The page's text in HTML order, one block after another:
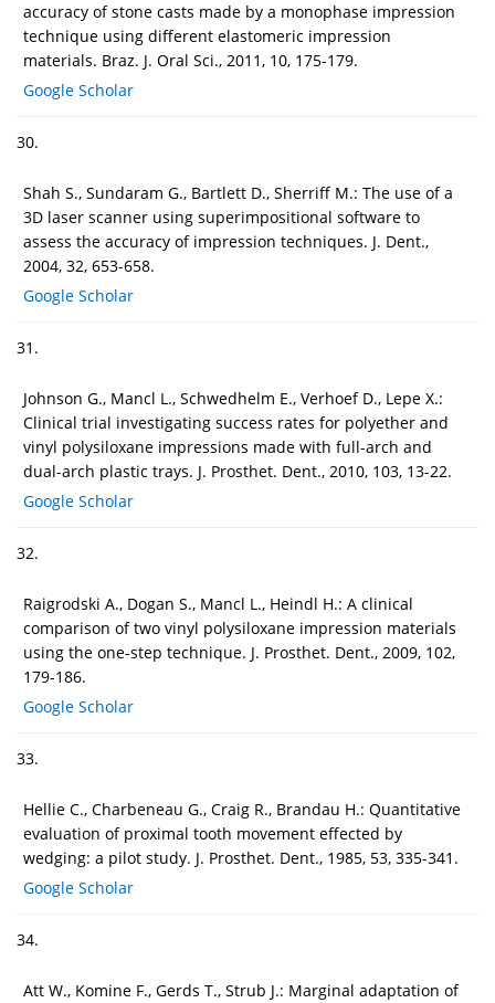
accuracy of stone casts made by a monophase impression
technique using different elastomeric impression
materials. Braz. J. Oral Sci., 2011, 10, 175-179.
Google Scholar
30.
Shah S., Sundaram G., Bartlett D., Sherriff M.: The use of a
3D laser scanner using superimpositional software to
assess the accuracy of impression techniques. J. Dent.,
2004, 32, 653-658.
Google Scholar
31.
Johnson G., Mancl L., Schwedhelm E., Verhoef D., Lepe X.:
Clinical trial investigating success rates for polyether and
vinyl polysiloxane impressions made with full-arch and
dual-arch plastic trays. J. Prosthet. Dent., 2010, 103, 13-22.
Google Scholar
32.
Raigrodski A., Dogan S., Mancl L., Heindl H.: A clinical
comparison of two vinyl polysiloxane impression materials
using the one-step technique. J. Prosthet. Dent., 2009, 102,
179-186.
Google Scholar
33.
Hellie C., Charbeneau G., Craig R., Brandau H.: Quantitative
evaluation of proximal tooth movement effected by
wedging: a pilot study. J. Prosthet. Dent., 1985, 53, 335-341.
Google Scholar
34.
Att W., Komine F., Gerds T., Strub J.: Marginal adaptation of